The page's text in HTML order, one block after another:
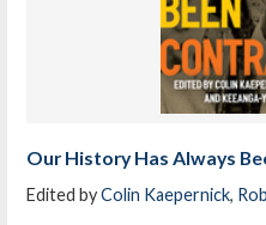
Our History Has Always
Edited byColin Kaepernick,